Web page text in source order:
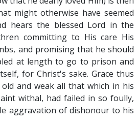
might otherwise have seemed
hears the blessed Lord in the
committing to His care His
and promising that he should
at length to go to prison and
for Christ's sake. Grace thus
and weak all that which in his
withal, had failed in so foully,
aggravation of dishonour to his